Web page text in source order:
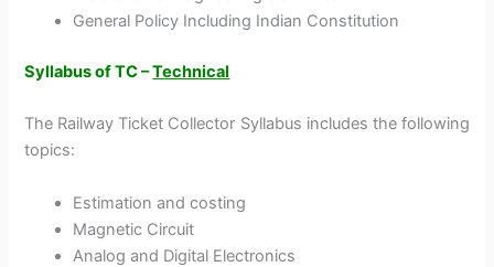
General Policy Including Indian Constitution
Syllabus of TC –Technical
The Railway Ticket Collector Syllabus includes the following
topics:
Estimation and costing
Magnetic Circuit
Analog and Digital Electronics